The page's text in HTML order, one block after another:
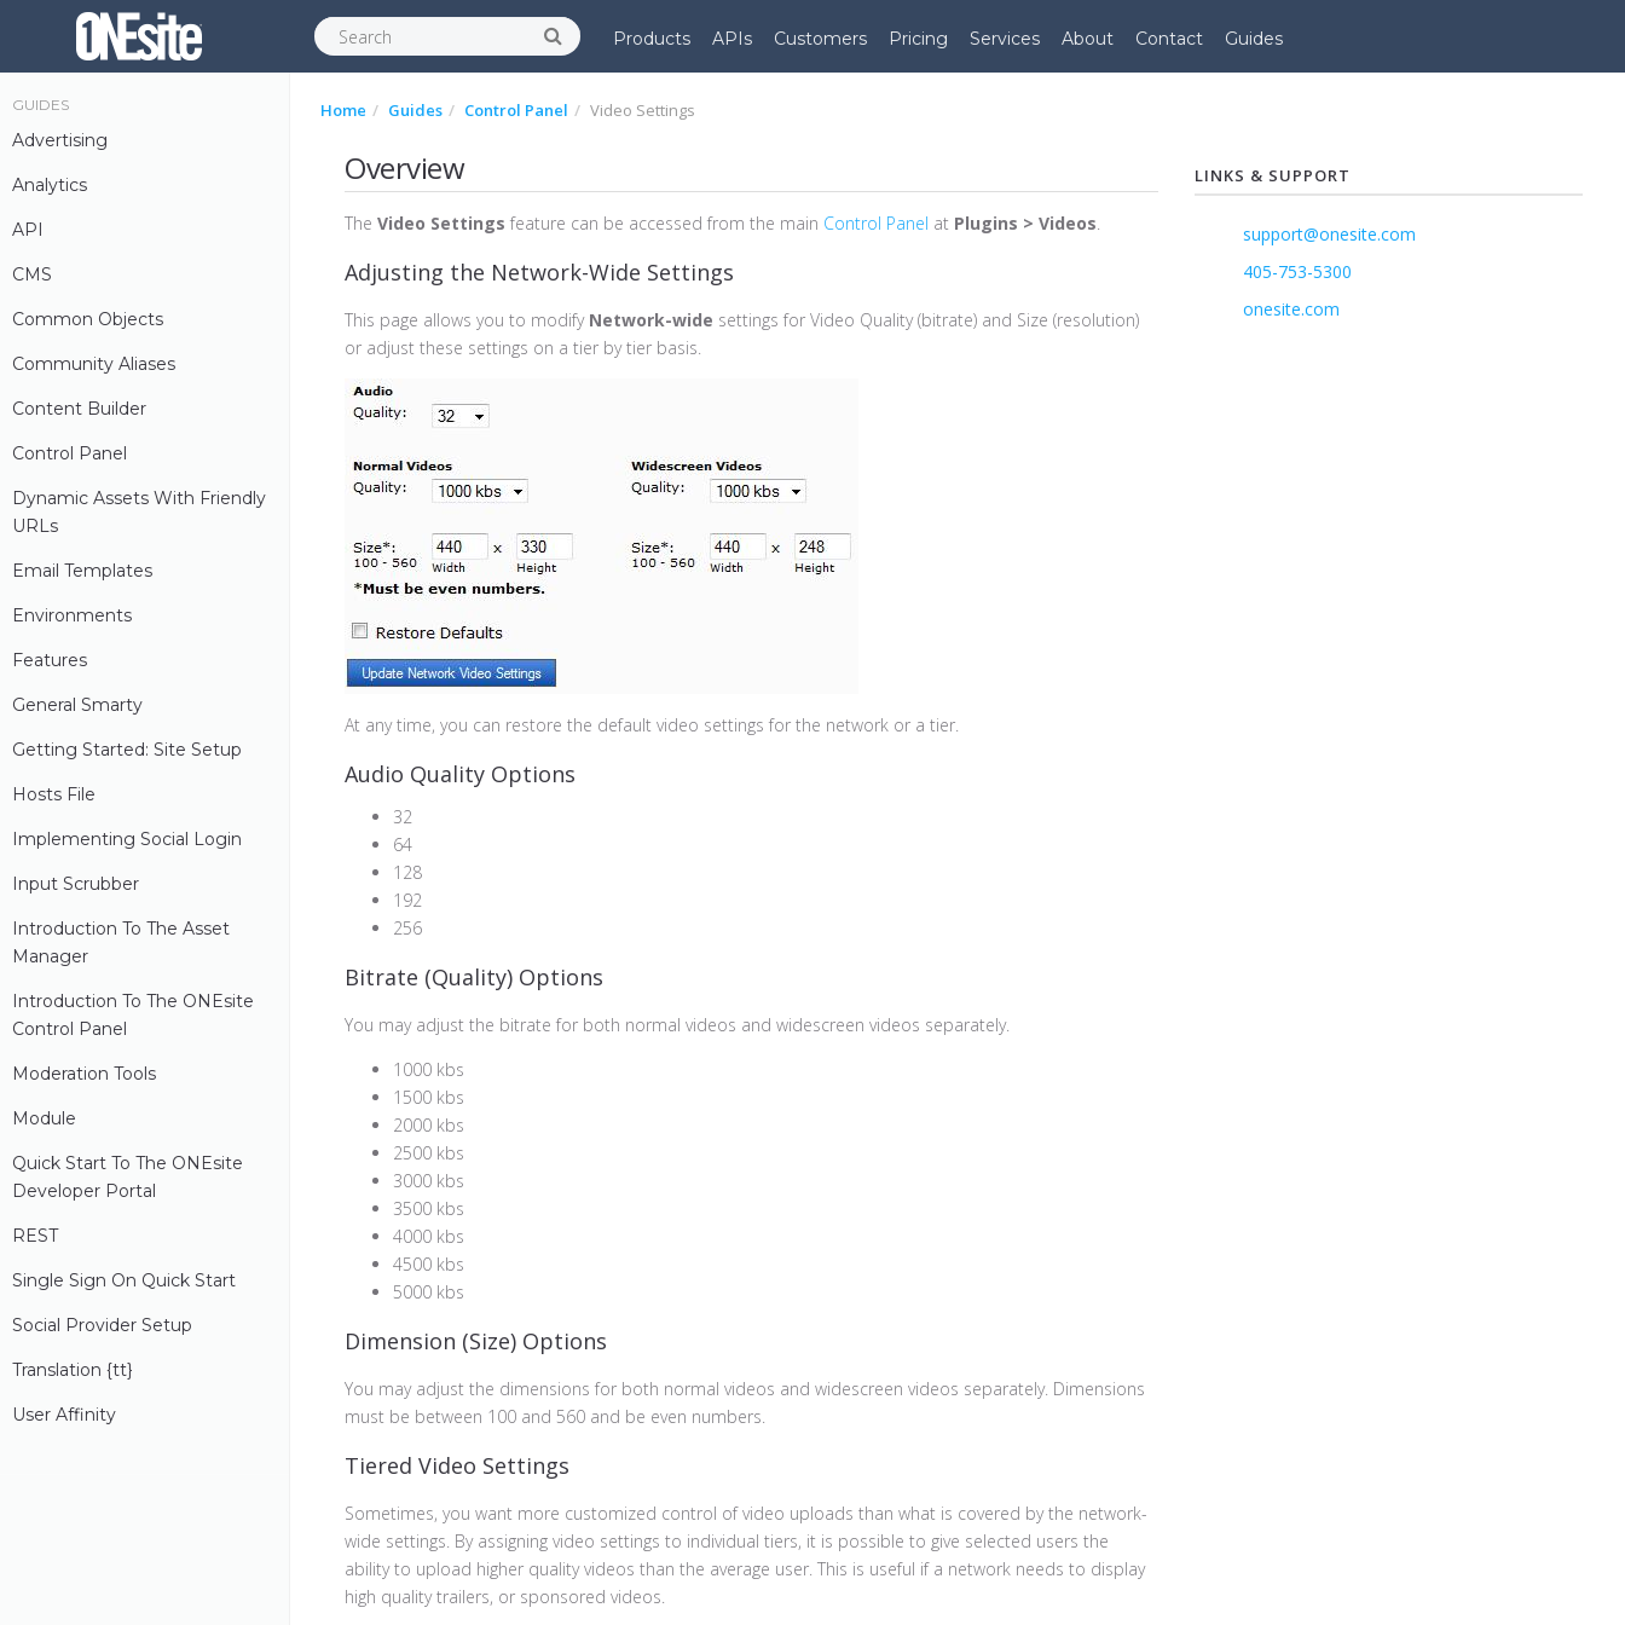
Products APIs Customers Pricing Services About Contact Guides
GUIDES
Advertising
Analytics
API
CMS
Common Objects
Community Aliases
Content Builder
Control Panel
Dynamic Assets With Friendly
URLs
Email Templates
Environments
Features
General Smarty
Getting Started: Site Setup
Hosts File
Implementing Social Login
Input Scrubber
Introduction To The Asset
Manager
Introduction To The ONEsite
Control Panel
Moderation Tools
Module
Quick Start To The ONEsite
Developer Portal
REST
Single Sign On Quick Start
Social Provider Setup
Translation {tT}
User Affinity
Home Guides Control Panel Video Settings
Overview
The Video Settings feature can be accessed from the main Control Panel at Plugins > Videos.
Adjusting the Network-Wide Settings
This page allows you to modify Network-wide settings for Video Quality (bitrate) and Size (resolution)
or adjust these settings on a tier by tier basis.
At any time, you can restore the default video settings for the network or a tier.
Audio Quality Options
32
64
128
192
256
Bitrate (Quality) Options
You may adjust the bitrate for both normal videos and widescreen videos separately.
1000 kbs
1500 kbs
2000 kbs
2500 kbs
3000 kbs
3500 kbs
4000 kbs
4500 kbs
5000 kbs
Dimension (Size) Options
You may adjust the dimensions for both normal videos and widescreen videos separately. Dimensions
must be between 100 and 560 and be even numbers.
Tiered Video Settings
Sometimes, you want more customized control of video uploads than what is covered by the network-
wide settings. By assigning video settings to individual tiers, it is possible to give selected users the
ability to upload higher quality videos than the average user. This is useful if a network needs to display
high quality trailers, or sponsored videos.
LINKS & SUPPORT
support@onesite.com
405-753-5300
onesite.com